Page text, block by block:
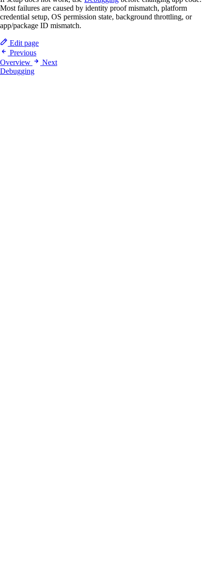
Most failures are caused by identity proof mismatch, platform
credential setup, OS permission state, background throttling, or
app/package ID mismatch.
Edit page
Previous
Overview
Next
Debugging